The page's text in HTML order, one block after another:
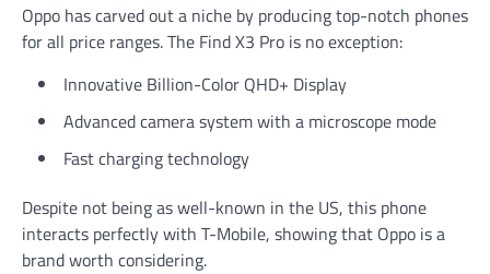
Oppo has carved out a niche by producing top-notch phones
for all price ranges. The Find X3 Pro is no exception:
Innovative Billion-Color QHD+ Display
Advanced camera system with a microscope mode
Fast charging technology
Despite not being as well-known in the US, this phone
interacts perfectly with T-Mobile, showing that Oppo is a
brand worth considering.